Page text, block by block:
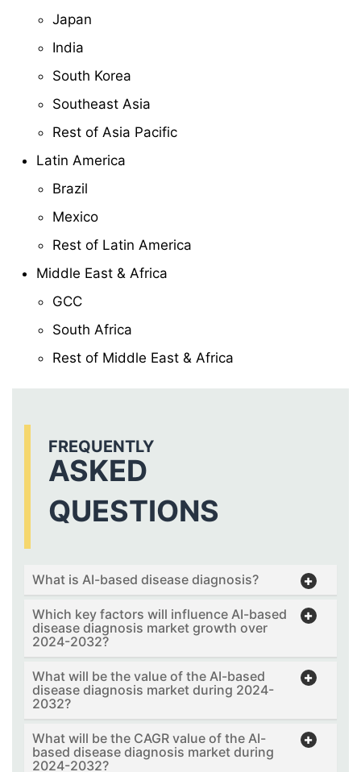
Japan
India
South Korea
Southeast Asia
Rest of Asia Pacific
Latin America
Brazil
Mexico
Rest of Latin America
Middle East & Africa
GCC
South Africa
Rest of Middle East & Africa
FREQUENTLY
ASKED
QUESTIONS
What is AI-based disease diagnosis?
Which key factors will influence AI-based
disease diagnosis market growth over
2024-2032?
What will be the value of the AI-based
disease diagnosis market during 2024-
2032?
What will be the CAGR value of the AI-
based disease diagnosis market during
2024-2032?